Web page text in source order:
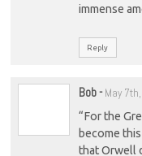
immense
Reply
Bob- May
“For the
become
that Orwell